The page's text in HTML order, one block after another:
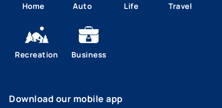
Home Auto Life Travel
Recreation Business
Download our mobile app